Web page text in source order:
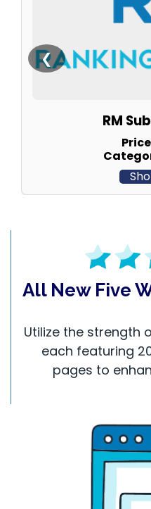
❮
RM
All New Five
Utilize the strength
each featuring
pages to